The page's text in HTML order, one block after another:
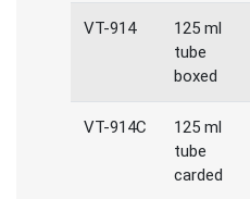
VT-914
125 ml
tube
boxed
VT-914C
125 ml
tube
carded